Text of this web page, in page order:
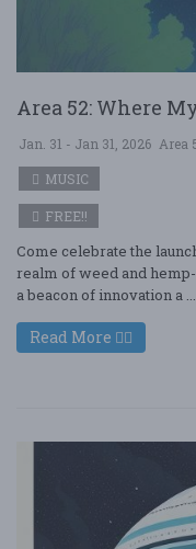
Area 52: Where
Jan. 31 - Jan 31, 2026 Area
MUSIC
FREE!!
Come celebrate the
realm of weed and
a beacon of innovation a
Read More